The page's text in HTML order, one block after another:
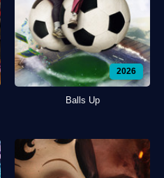
2026
Balls Up